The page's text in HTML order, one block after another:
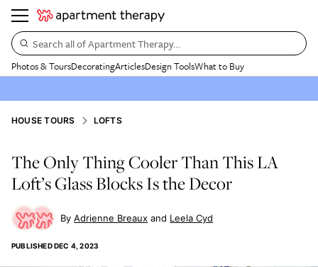
Search all of Apartment Therapy…
Photos & ToursDecoratingArticlesDesign ToolsWhat to Buy
HOUSE TOURS LOFTS
The Only Thing Cooler Than This LA
Loft’s Glass Blocks Is the Decor
Adrienne Breaux Leela Cyd
PUBLISHEDDEC 4, 2023